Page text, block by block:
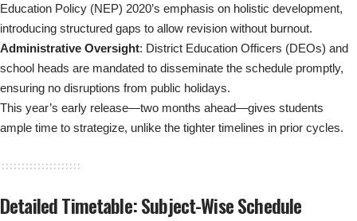
Education Policy (NEP) 2020’s emphasis on holistic development,
introducing structured gaps to allow revision without burnout.
Administrative Oversight: District Education Officers (DEOs) and
school heads are mandated to disseminate the schedule promptly,
ensuring no disruptions from public holidays.
This year’s early release—two months ahead—gives students
ample time to strategize, unlike the tighter timelines in prior cycles.
Detailed Timetable: Subject-Wise Schedule